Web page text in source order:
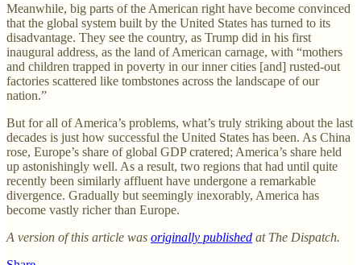
Meanwhile, big parts of the American right have become convinced
that the global system built by the United States has turned to its
disadvantage. They see the country, as Trump did in his first
inaugural address, as the land of American carnage, with “mothers
and children trapped in poverty in our inner cities [and] rusted-out
factories scattered like tombstones across the landscape of our
nation.”
But for all of America’s problems, what’s truly striking about the last
decades is just how successful the United States has been. As China
rose, Europe’s share of global GDP cratered; America’s share held
up astonishingly well. As a result, two regions that had until quite
recently been similarly affluent have undergone a remarkable
divergence. Gradually but seemingly inexorably, America has
become vastly richer than Europe.
A version of this article was originally published at The Dispatch.